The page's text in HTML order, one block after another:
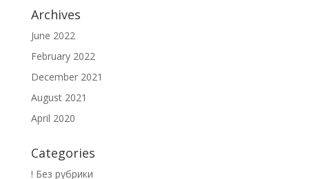
Archives
June 2022
February 2022
December 2021
August 2021
April 2020
Categories
! Без рубрики